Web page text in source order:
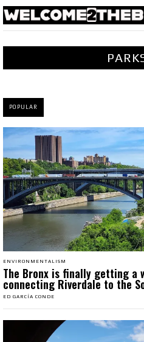
POPULAR
ENVIRONMENTALISM
The Bronx is finally getting a
connecting Riverdale to the
ED GARCÍA CONDE